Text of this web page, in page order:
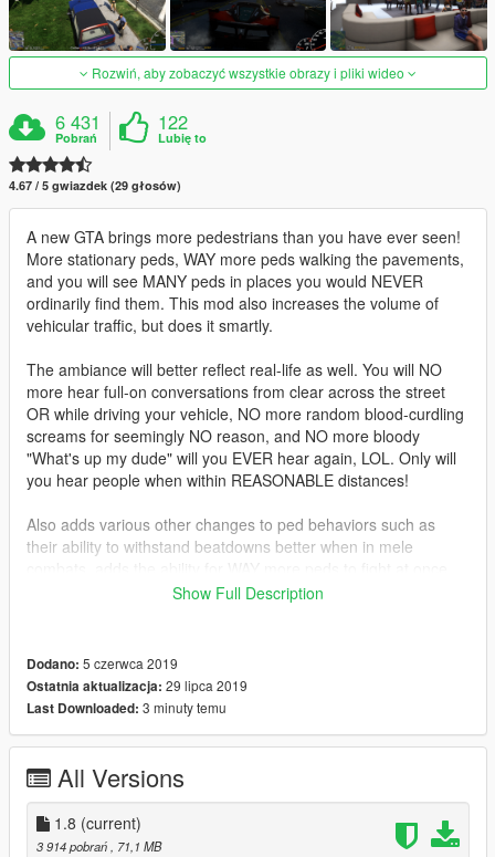
Rozwiń, aby zobaczyć wszystkie obrazy i pliki wideo
6 431
Pobrań
122
Lubię to
4.67 / 5 gwiazdek (29 głosów)
A new GTA brings more pedestrians than you have ever seen!
More stationary peds, WAY more peds walking the pavements,
and you will see MANY peds in places you would NEVER
ordinarily find them. This mod also increases the volume of
vehicular traffic, but does it smartly.
The ambiance will better reflect real-life as well. You will NO
more hear full-on conversations from clear across the street
OR while driving your vehicle, NO more random blood-curdling
screams for seemingly NO reason, and NO more bloody
"What's up my dude" will you EVER hear again, LOL. Only will
you hear people when within REASONABLE distances!
Also adds various other changes to ped behaviors such as
their ability to withstand beatdowns better when in mele
during combat scenarios, adds rival gangs to all hoods. Nice
violent.
You will see a good more police patrolling the hoods as well.
Crimes will be committed at far greater heights than ever
before.
The gameconfig is specially tailored. It uses Dilapidated's
gameconfig as a base, but with my own fine tuning and
adjustments to support my own mod, and allows for MANY
Show Full Description
Dodano: 5 czerwca 2019
Ostatnia aktualizacja: 29 lipca 2019
Last Downloaded: 3 minuty temu
All Versions
1.8 (current)
3 914 pobrań
, 71,1 MB